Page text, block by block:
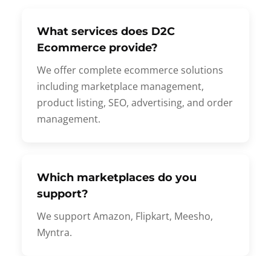
What services does D2C
Ecommerce provide?
We offer complete ecommerce solutions
including marketplace management,
product listing, SEO, advertising, and order
management.
Which marketplaces do you
support?
We support Amazon, Flipkart, Meesho,
Myntra.